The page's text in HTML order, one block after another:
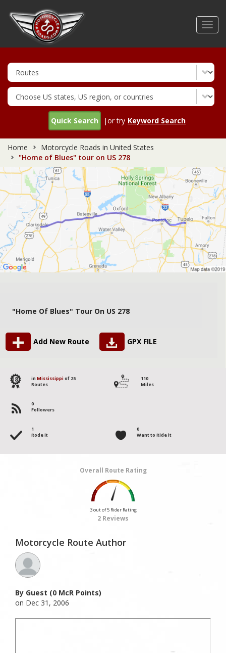
Quick Search |or try Keyword Search
Home
Motorcycle Roads in United States
"Home of Blues" tour on US 278
"Home Of Blues" Tour On US 278
Add New Route GPX FILE
18 in Mississippi of 25
Routes
110
Miles
0
Followers
1
Rode it
0
Want to Ride it
Overall Route Rating
3 out of 5 Rider Rating
2 Reviews
Motorcycle Route Author
By Guest (0 McR Points)
on Dec 31, 2006